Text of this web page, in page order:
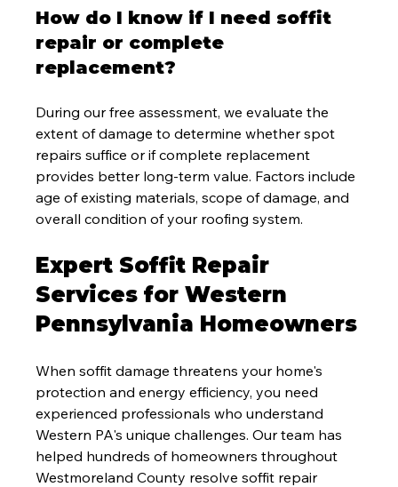
How do I know if I need soffit
repair or complete
replacement?
During our free assessment, we evaluate the
extent of damage to determine whether spot
repairs suffice or if complete replacement
provides better long-term value. Factors include
age of existing materials, scope of damage, and
overall condition of your roofing system.
Expert Soffit Repair
Services for Western
Pennsylvania Homeowners
When soffit damage threatens your home's
protection and energy efficiency, you need
experienced professionals who understand
Western PA's unique challenges. Our team has
helped hundreds of homeowners throughout
Westmoreland County resolve soffit repair